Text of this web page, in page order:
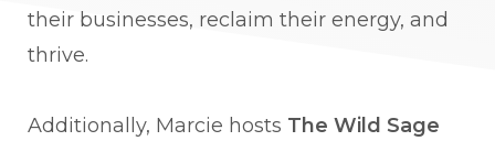
their businesses, reclaim their energy, and
thrive.
Additionally, Marcie hosts The Wild Sage